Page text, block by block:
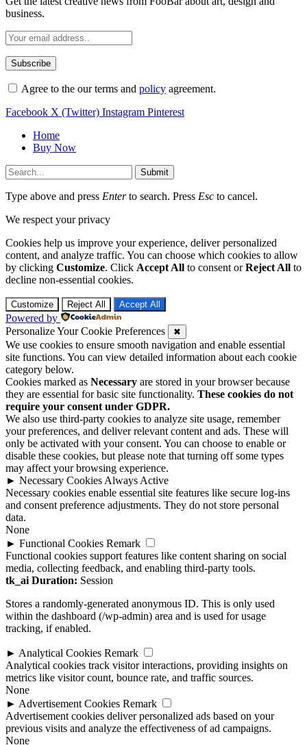
Agree to the our terms and
Facebook X (Twitter) Instagram Pinterest
Home
Type above and press to search. Press
We respect your privacy
Cookies help us improve your experience, deliver personalized
by clickingCustomize. ClickAccept Allto consent orReject All
decline non-essential cookies.
Customize Reject All Accept All
Personalize Your Cookie Preferences
We use cookies to ensure smooth navigation and enable essential
site functions. You can view detailed information about each cookie
category below.
Cookies marked asNecessaryare stored in your browser because
they are essential for basic site functionality.
require your consent under GDPR.
We also use third-party cookies to analyze site usage, remember
your preferences, and deliver relevant content and ads. These will
only be activated with your consent. You can choose to enable or
disable these cookies, but please note that turning off some types
may affect your browsing experience.
► Necessary CookiesAlways Active
Necessary cookies enable essential site features like secure log-ins
and consent preference adjustments. They do not store personal
data.
None
► Functional Cookies
Functional cookies support features like content sharing on social
media, collecting feedback, and enabling third-party tools.
tk_ai Duration:Session
Stores a randomly-generated anonymous ID. This is only used
tracking, if enabled.
► Analytical Cookies
metrics like visitor count, bounce rate, and traffic sources.
None
►Advertisement Cookies Remark
Advertisement cookies deliver personalized ads based on your
previous visits and analyze the effectiveness of ad campaigns.
None
Reject All Save Preferences Accept All